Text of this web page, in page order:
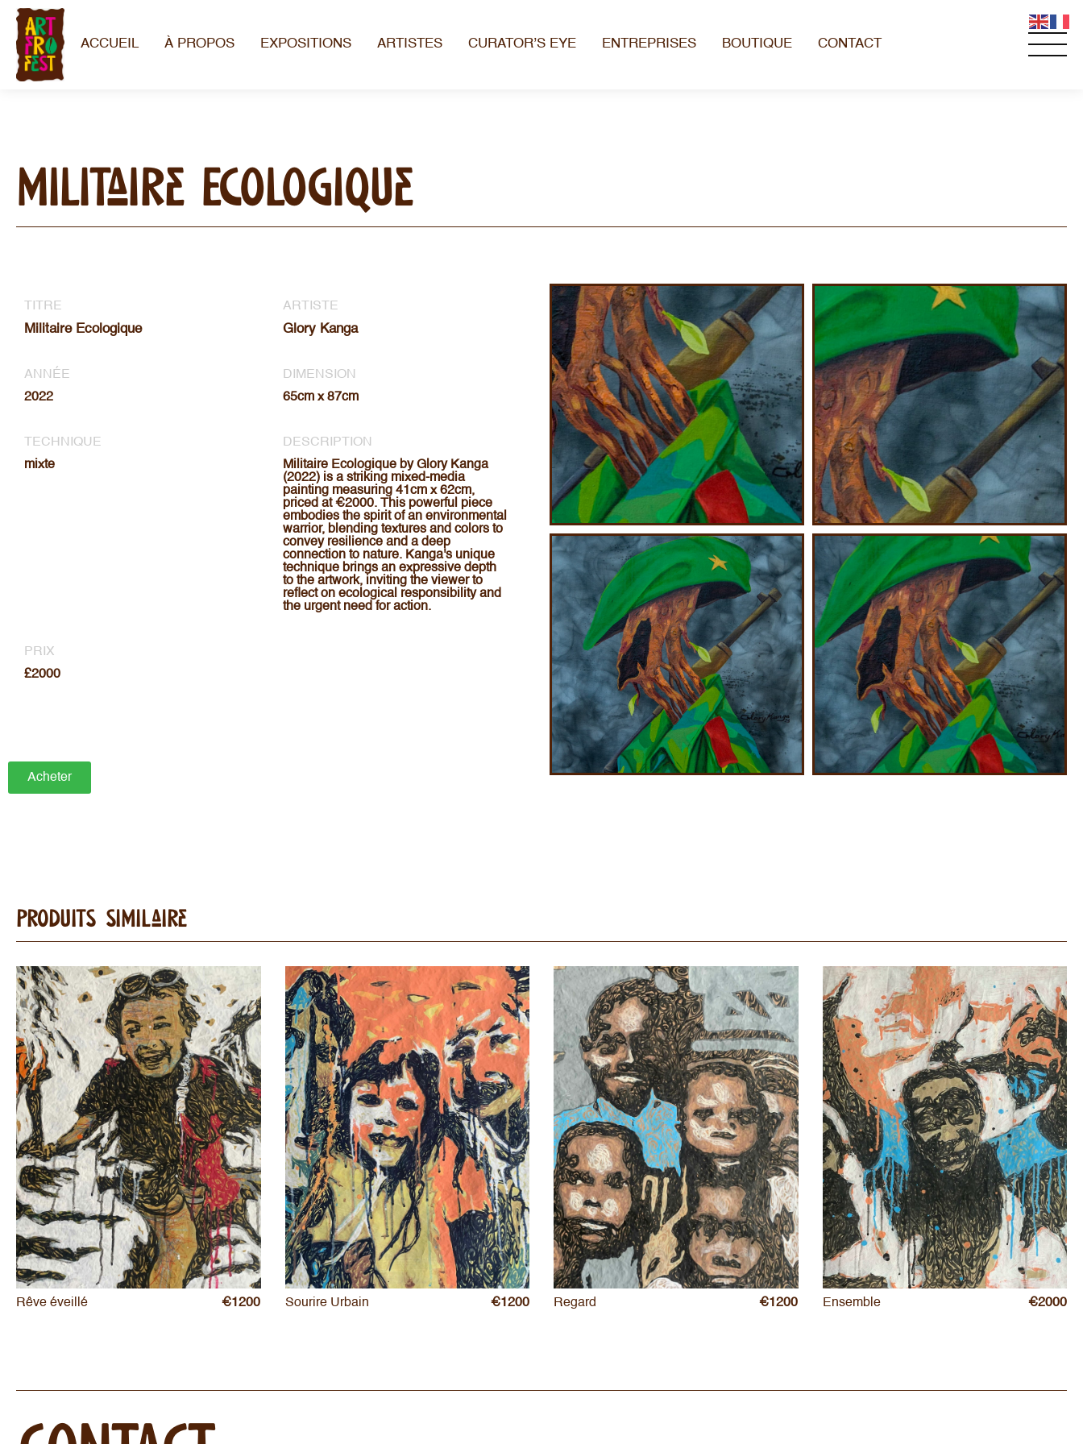
ACCUEIL À PROPOS EXPOSITIONS ARTISTES CURATOR’S EYE ENTREPRISES BOUTIQUE CONTACT
Militaire Ecologique
TITRE
Militaire Ecologique
ARTISTE
Glory Kanga
ANNÉE
2022
DIMENSION
65cm x 87cm
TECHNIQUE
mixte
DESCRIPTION
Militaire Ecologique by Glory Kanga
(2022) is a striking mixed-media
painting measuring 41cm x 62cm,
priced at €2000. This powerful piece
embodies the spirit of an environmental
warrior, blending textures and colors to
convey resilience and a deep
connection to nature. Kanga's unique
technique brings an expressive depth
to the artwork, inviting the viewer to
reflect on ecological responsibility and
the urgent need for action.
PRIX
£2000
Acheter
Produits Similaire
Rêve éveillé €1200 Sourire Urbain €1200 Regard €1200 Ensemble €2000